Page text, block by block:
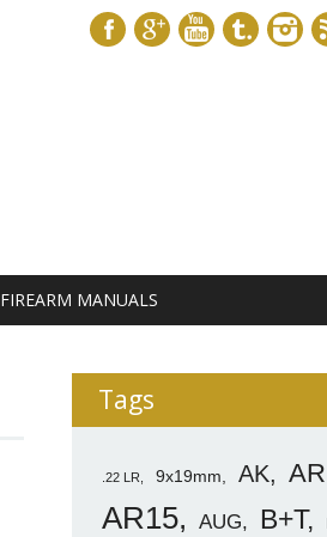
FIREARM MANUALS
Tags
.22 LR 9x19mm AK AR
AR15 AUG B+T